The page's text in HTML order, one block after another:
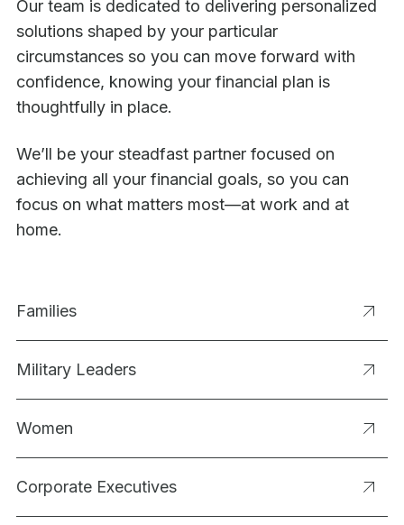
Our team is dedicated to delivering personalized
solutions shaped by your particular
circumstances so you can move forward with
confidence, knowing your financial plan is
thoughtfully in place.
We’ll be your steadfast partner focused on
achieving all your financial goals, so you can
focus on what matters most—at work and at
home.
Families
Military Leaders
Women
Corporate Executives